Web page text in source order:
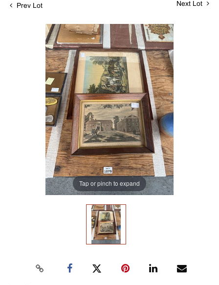
Prev Lot Next Lot
Tap or pinch to expand